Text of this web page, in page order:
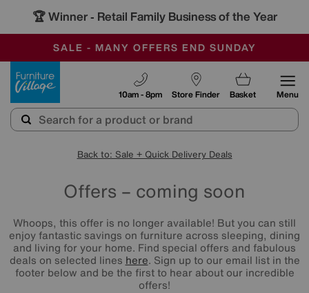
🏆 Winner - Retail Family Business of the Year
SALE - MANY OFFERS END SUNDAY
OUR STORES ARE AIR-CONDITIONED
SAVE MORE TODAY WITH MULTI-BUYS
Store Finder
10am - 8pm Basket Menu
Back to: Sale + Quick Delivery Deals
Offers – coming soon
Whoops, this offer is no longer available! But you can still
enjoy fantastic savings on furniture across sleeping, dining
and living for your home. Find special offers and fabulous
deals on selected lines here. Sign up to our email list in the
footer below and be the first to hear about our incredible
offers!